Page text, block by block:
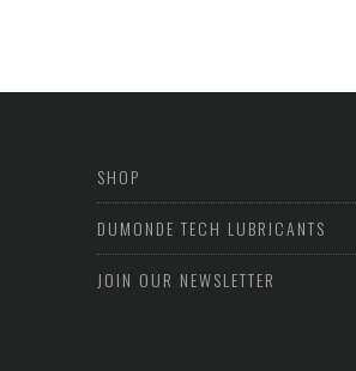
SHOP
DUMONDE TECH LUBRICANTS
JOIN OUR NEWSLETTER